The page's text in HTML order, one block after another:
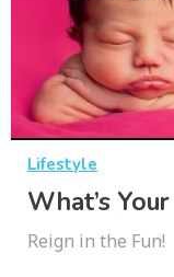
Lifestyle
What’s
Reign in the Fun!